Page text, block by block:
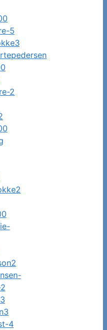
5
2
4